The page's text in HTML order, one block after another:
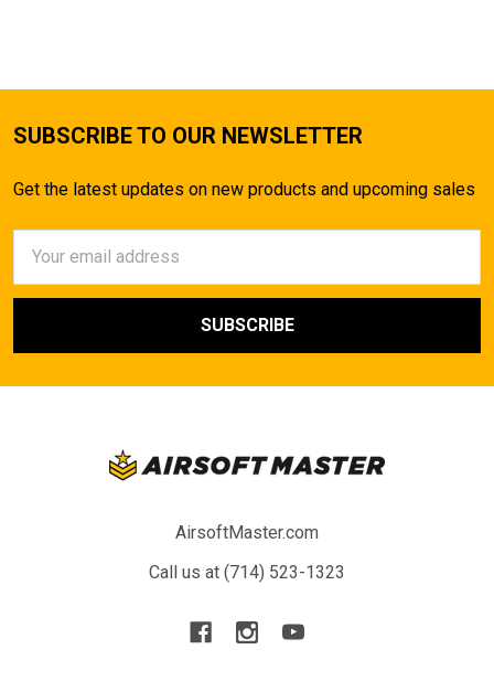
SUBSCRIBE TO OUR NEWSLETTER
Get the latest updates on new products and upcoming sales
Address
AirsoftMaster.com
Call us at (714) 523-1323